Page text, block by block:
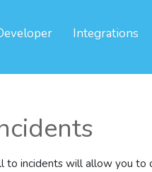
Integrations
to incidents will allow you to